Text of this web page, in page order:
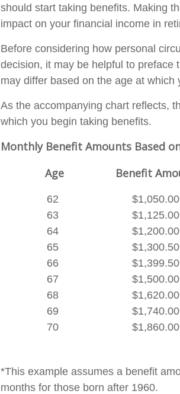
should start taking benefits. Making
impact on your financial income in
Before considering how personal
decision, it may be helpful to preface
may differ based on the age at
As the accompanying chart reflects,
which you begin taking benefits.
Monthly Benefit Amounts Based
Age
Benefit
62
63
64
65
66
67
68
69
70
$1,050.00
$1,125.00
$1,200.00
$1,300.50
$1,399.50
$1,500.00
$1,620.00
$1,740.00
$1,860.00
*This example assumes a benefit
months for those born after 1960.